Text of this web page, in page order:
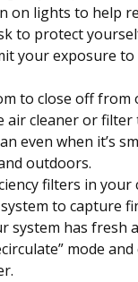
on lights to help
to protect
your exposure to
to close off from
air cleaner or filter
even when it’s
outdoors.
filters in your
to capture
system has fresh
mode